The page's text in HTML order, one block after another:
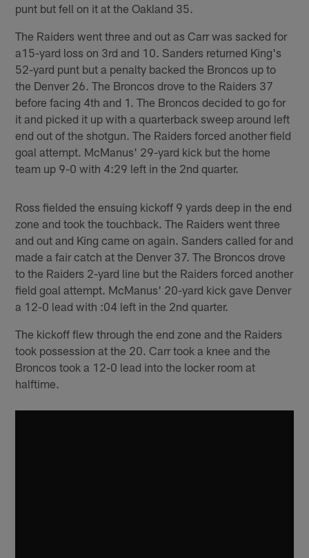
punt but fell on it at the Oakland 35.
The Raiders went three and out as Carr was sacked for
a15-yard loss on 3rd and 10. Sanders returned King's
52-yard punt but a penalty backed the Broncos up to
the Denver 26. The Broncos drove to the Raiders 37
before facing 4th and 1. The Broncos decided to go for
it and picked it up with a quarterback sweep around left
end out of the shotgun. The Raiders forced another field
goal attempt. McManus' 29-yard kick but the home
team up 9-0 with 4:29 left in the 2nd quarter.
Ross fielded the ensuing kickoff 9 yards deep in the end
zone and took the touchback. The Raiders went three
and out and King came on again. Sanders called for and
made a fair catch at the Denver 37. The Broncos drove
to the Raiders 2-yard line but the Raiders forced another
field goal attempt. McManus' 20-yard kick gave Denver
a 12-0 lead with :04 left in the 2nd quarter.
The kickoff flew through the end zone and the Raiders
took possession at the 20. Carr took a knee and the
Broncos took a 12-0 lead into the locker room at
halftime.